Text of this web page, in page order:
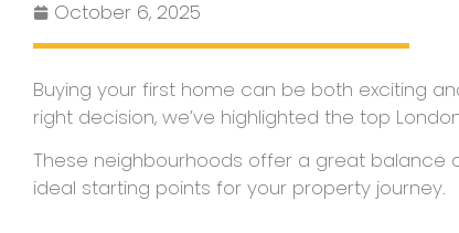
October 6, 2025
Buying your first home can be both exciting
right decision, we’ve highlighted the top
These neighbourhoods offer a great balance
ideal starting points for your property journey.